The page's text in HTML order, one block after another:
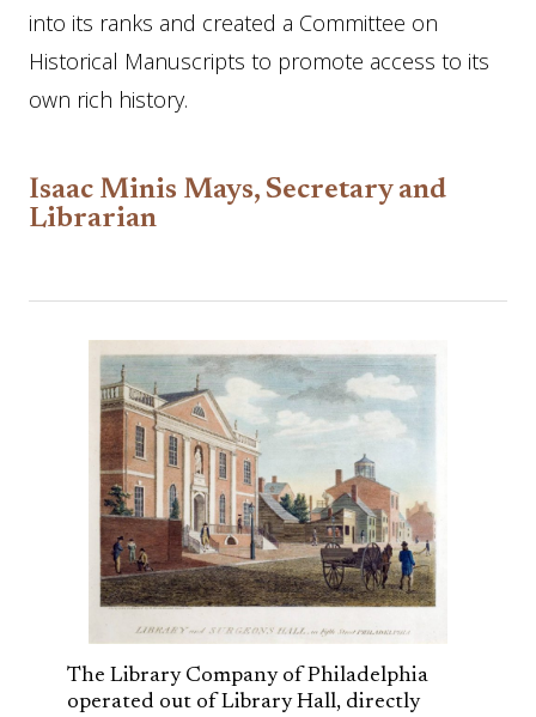
into its ranks and created a Committee on
Historical Manuscripts to promote access to its
own rich history.
Isaac Minis Mays, Secretary and
Librarian
The Library Company of Philadelphia
operated out of Library Hall, directly